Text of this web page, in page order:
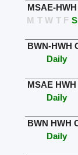
MSAE-
M T W T F S
BWN-HWH
Daily
MSAE
Daily
BWN HWH
Daily